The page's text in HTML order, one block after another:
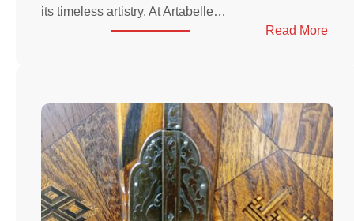
its timeless artistry. At Artabelle…
Read More:
from
the
Meiji
Era: